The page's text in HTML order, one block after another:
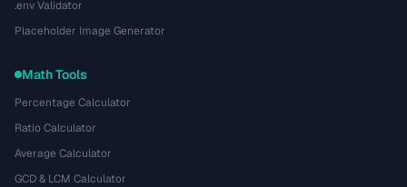
.env Validator
Placeholder Image Generator
Math Tools
Percentage Calculator
Ratio Calculator
Average Calculator
GCD & LCM Calculator